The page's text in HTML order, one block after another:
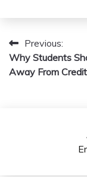
Post
navigation
Previous:
Why Students
Away From